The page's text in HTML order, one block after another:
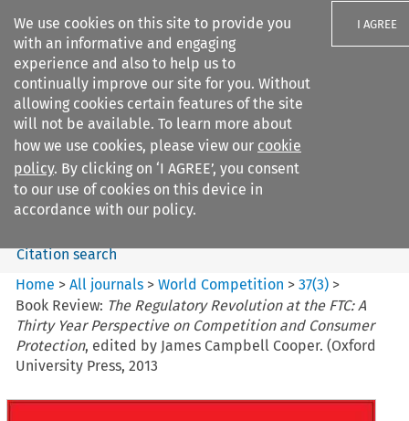
We use cookies on this site to provide you
with an informative and engaging
experience and also to help us to
continually improve our site for you. Without
allowing cookies certain features of the site
will not be available. To learn more about
how we use cookies, please view our cookie
policy. By clicking on ‘I AGREE’, you consent
to our use of cookies on this device in
accordance with our policy.
I AGREE
Search filters
World Competition
Search content
Citation search
Home >All journals >World Competition >37(3) >
Book Review: The Regulatory Revolution at the FTC: A
Thirty Year Perspective on Competition and Consumer
Protection, edited by James Campbell Cooper. (Oxford
University Press, 2013